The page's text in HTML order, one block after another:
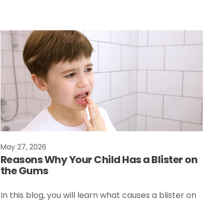
May 27, 2026
Reasons Why Your Child Has a Blister on
the Gums
In this blog, you will learn what causes a blister on